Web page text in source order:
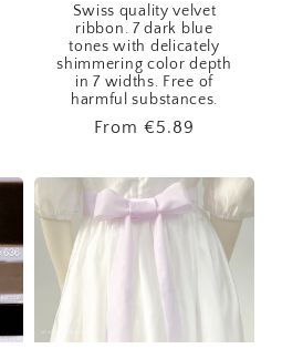
Swiss quality velvet
ribbon. 7 dark blue
tones with delicately
shimmering color depth
in 7 widths. Free of
harmful substances.
Regular
From €5.89